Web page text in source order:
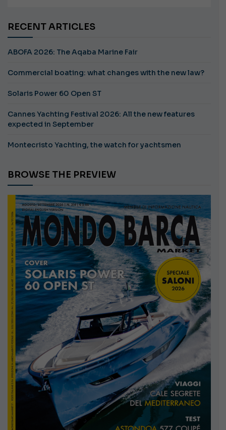
RECENT ARTICLES
ABOFA 2026: The Aqaba Marine Fair
Commercial boating: what changes with the new law?
Solaris Power 60 Open ST
Cannes Yachting Festival 2026: All the new features
expected in September
Montecristo Yachting, the watch for yachtsmen
BROWSE THE PREVIEW